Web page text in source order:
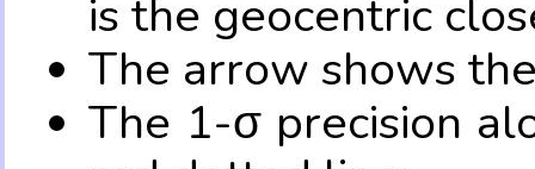
is the geocentric
The arrow shows
The 1-σ precision